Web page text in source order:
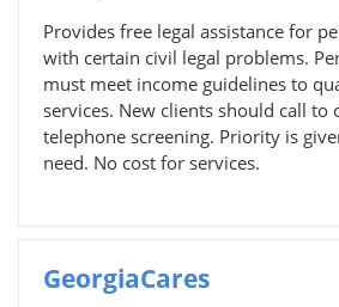
Provides free legal assistance for
with certain civil legal problems.
must meet income guidelines to
services. New clients should call to
telephone screening. Priority is
need. No cost for services.
GeorgiaCares